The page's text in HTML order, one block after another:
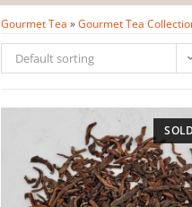
Gourmet Tea »Gourmet Tea
Default sorting